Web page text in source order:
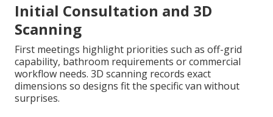
Initial Consultation and 3D
Scanning
First meetings highlight priorities such as off-grid
capability, bathroom requirements or commercial
workflow needs. 3D scanning records exact
dimensions so designs fit the specific van without
surprises.